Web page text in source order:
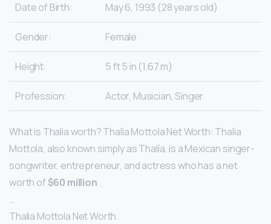
Date of Birth:
May 6, 1993 (28 years old)
Gender: Female
Height: 5 ft 5 in (1.67 m)
Profession: Actor, Musician, Singer
What is Thalia worth? Thalía Mottola Net Worth: Thalía
Mottola, also known simply as Thalía, is a Mexican singer-
songwriter, entrepreneur, and actress who has a net
worth of $60 million .
…
Thalia Mottola Net Worth.